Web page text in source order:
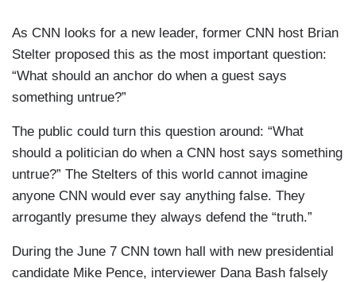
As CNN looks for a new leader, former CNN host Brian
Stelter proposed this as the most important question:
“What should an anchor do when a guest says
something untrue?”
The public could turn this question around: “What
should a politician do when a CNN host says something
untrue?” The Stelters of this world cannot imagine
anyone CNN would ever say anything false. They
arrogantly presume they always defend the “truth.”
During the June 7 CNN town hall with new presidential
candidate Mike Pence, interviewer Dana Bash falsely